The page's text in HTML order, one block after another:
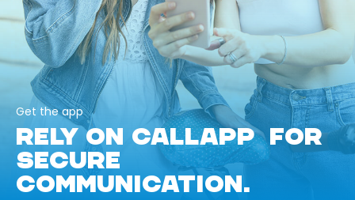
Get the app
RELY ON CALLAPP FOR
SECURE
COMMUNICATION.